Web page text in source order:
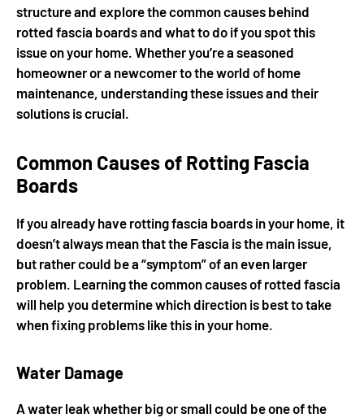
structure and explore the common causes behind
rotted fascia boards and what to do if you spot this
issue on your home. Whether you’re a seasoned
homeowner or a newcomer to the world of home
maintenance, understanding these issues and their
solutions is crucial.
Common Causes of Rotting Fascia
Boards
If you already have rotting fascia boards in your home, it
doesn’t always mean that the Fascia is the main issue,
but rather could be a “symptom” of an even larger
problem. Learning the common causes of rotted fascia
will help you determine which direction is best to take
when fixing problems like this in your home.
Water Damage
A water leak whether big or small could be one of the